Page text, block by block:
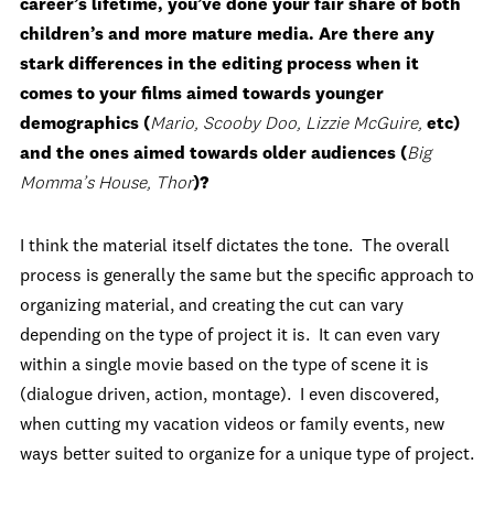
career’s lifetime, you’ve done your fair share of both
children’s and more mature media. Are there any
stark differences in the editing process when it
comes to your films aimed towards younger
demographics (Mario, Scooby Doo, Lizzie McGuire, etc)
and the ones aimed towards older audiences (Big
Momma’s House, Thor)?
I think the material itself dictates the tone. The overall
process is generally the same but the specific approach to
organizing material, and creating the cut can vary
depending on the type of project it is. It can even vary
within a single movie based on the type of scene it is
(dialogue driven, action, montage). I even discovered,
when cutting my vacation videos or family events, new
ways better suited to organize for a unique type of project.